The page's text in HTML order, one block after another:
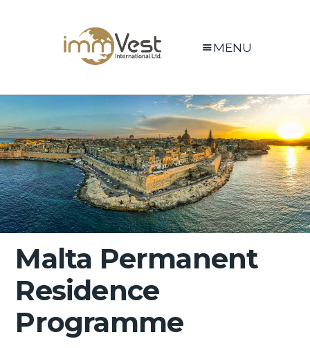
MENU
Malta Permanent
Residence
Programme